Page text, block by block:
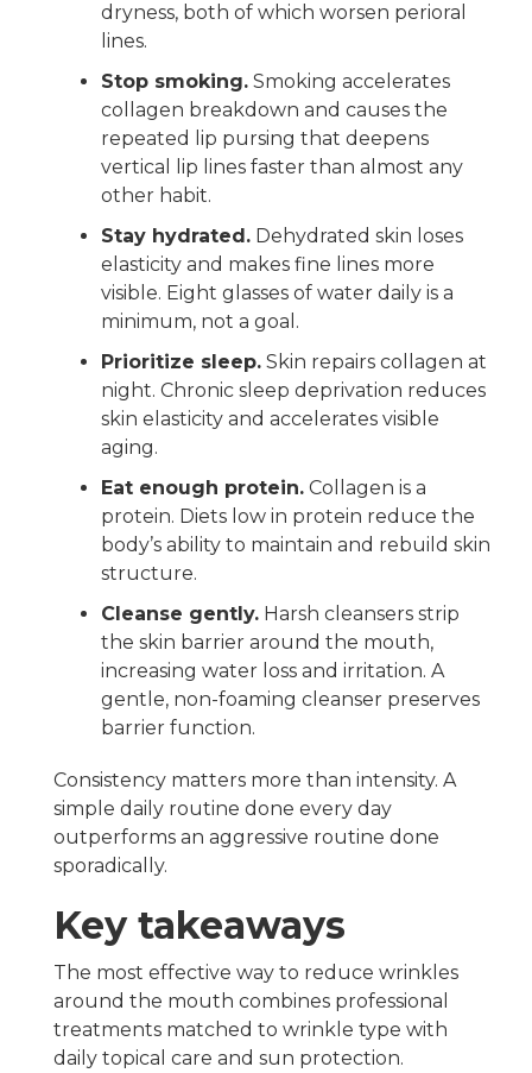
dryness, both of which worsen perioral
lines.
Stop smoking. Smoking accelerates
collagen breakdown and causes the
repeated lip pursing that deepens
vertical lip lines faster than almost any
other habit.
Stay hydrated. Dehydrated skin loses
elasticity and makes fine lines more
visible. Eight glasses of water daily is a
minimum, not a goal.
Prioritize sleep. Skin repairs collagen at
night. Chronic sleep deprivation reduces
skin elasticity and accelerates visible
aging.
Eat enough protein. Collagen is a
protein. Diets low in protein reduce the
body’s ability to maintain and rebuild skin
structure.
Cleanse gently. Harsh cleansers strip
the skin barrier around the mouth,
increasing water loss and irritation. A
gentle, non-foaming cleanser preserves
barrier function.
Consistency matters more than intensity. A
simple daily routine done every day
outperforms an aggressive routine done
sporadically.
Key takeaways
The most effective way to reduce wrinkles
around the mouth combines professional
treatments matched to wrinkle type with
daily topical care and sun protection.